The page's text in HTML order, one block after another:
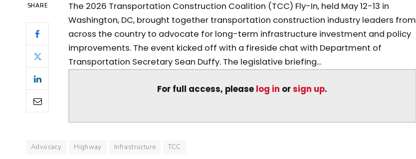
SHARE
The 2026 Transportation Construction Coalition (TCC) Fly-In, held May 12-13 in
Washington, DC, brought together transportation construction industry leaders from
across the country to advocate for long-term infrastructure investment and policy
improvements. The event kicked off with a fireside chat with Department of
Transportation Secretary Sean Duffy. The legislative briefing...
For full access, please log in orsign up.
Advocacy Highway Infrastructure TCC